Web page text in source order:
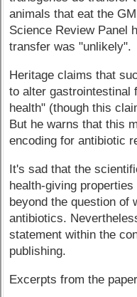
animals that eat the
Science Review Panel
transfer was "unlikely".
Heritage claims that
to alter gastrointestinal
health" (though this
But he warns that this
encoding for antibiotic
It's sad that the
health-giving
beyond the question of
antibiotics.
statement within the
publishing.
Excerpts from the